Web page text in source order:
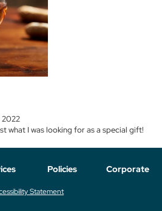
2022
what I was looking for as a special gift!
Policies Corporate
Statement